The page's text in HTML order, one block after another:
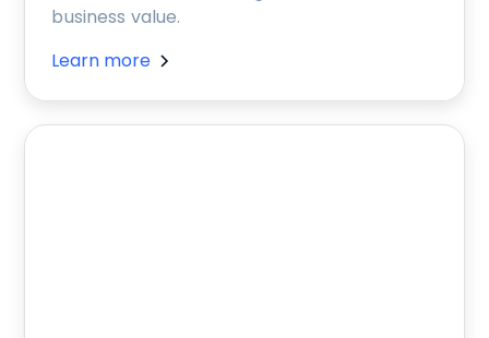
business value.
Learn more